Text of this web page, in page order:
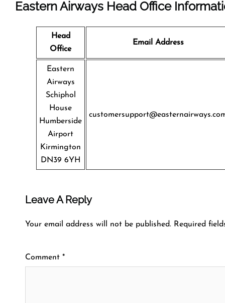
Eastern Airways Head Office
Head
Office
Email Address
Eastern
Airways
Schiphol
House
Humberside
Airport
Kirmington
DN39 6YH
Leave A Reply
Your email address will not be published. Required
Comment *